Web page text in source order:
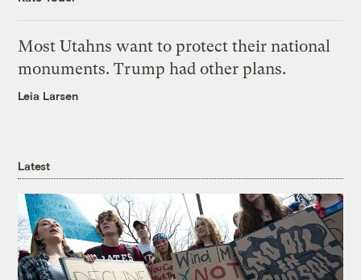
Most Utahns want to protect their national
monuments. Trump had other plans.
Leia Larsen
Latest